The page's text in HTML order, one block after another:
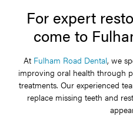
For expert
come to
At Fulham Road Dental, we
improving oral health through
treatments. Our experienced
replace missing teeth and